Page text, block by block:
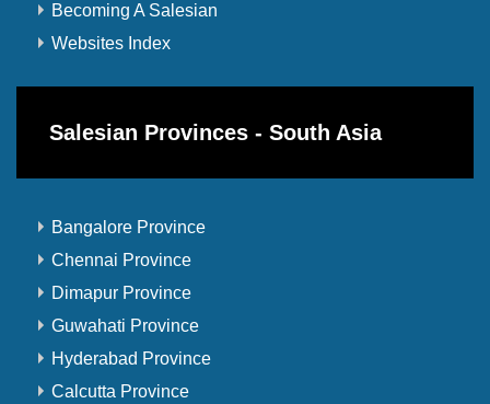
Becoming A Salesian
Websites Index
Salesian Provinces - South Asia
Bangalore Province
Chennai Province
Dimapur Province
Guwahati Province
Hyderabad Province
Calcutta Province